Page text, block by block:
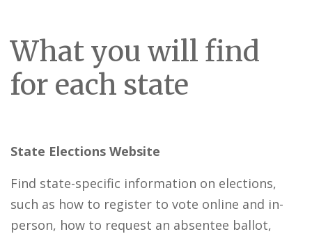
What you will find
for each state
State Elections Website
Find state-specific information on elections,
such as how to register to vote online and in-
person, how to request an absentee ballot,